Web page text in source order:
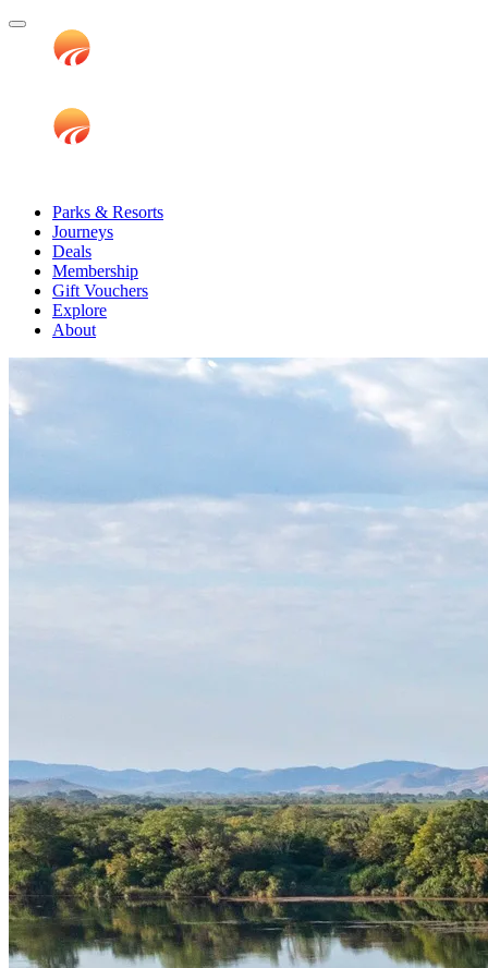
Parks & Resorts
Journeys
Deals
Membership
Gift Vouchers
Explore
About